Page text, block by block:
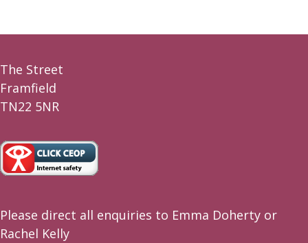
The Street
Framfield
TN22 5NR
Please direct all enquiries to Emma Doherty or
Rachel Kelly